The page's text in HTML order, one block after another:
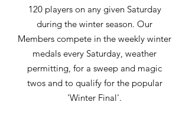
120 players on any given Saturday
during the winter season. Our
Members compete in the weekly winter
medals every Saturday, weather
permitting, for a sweep and magic
twos and to qualify for the popular
'Winter Final'.